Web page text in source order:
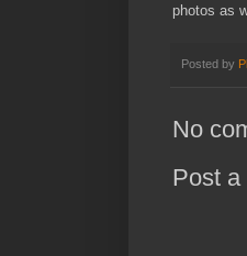
photos as
Posted by
No
Post a